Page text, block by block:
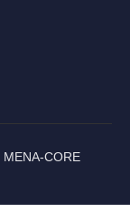
MENA-CORE